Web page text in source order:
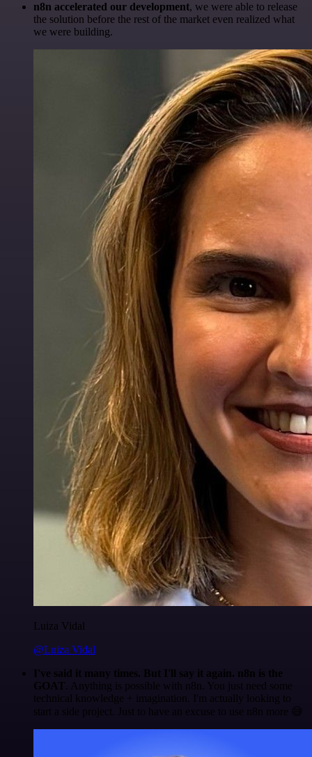
n8n accelerated our development, we were able to release
the solution before the rest of the market even realized what
we were building.
Luiza Vidal
@Luiza Vidal
I've said it many times. But I'll say it again. n8n is the
GOAT . Anything is possible with n8n. You just need some
technical knowledge + imagination. I'm actually looking to
start a side project. Just to have an excuse to use n8n more 😅